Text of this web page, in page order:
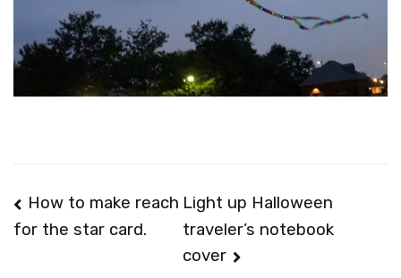
Post
navigation
How to make reach
for the star card.
Light up Halloween
traveler’s notebook
cover